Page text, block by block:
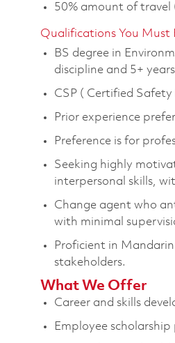
50% amount of travel
Qualifications You Must
BS degree in
discipline and 5+
CSP ( Certified Safety
Prior experience
Preference is for
Seeking highly
interpersonal skills,
Change agent who
with minimal
Proficient in
stakeholders.
What We Offer
Career and skills
Employee